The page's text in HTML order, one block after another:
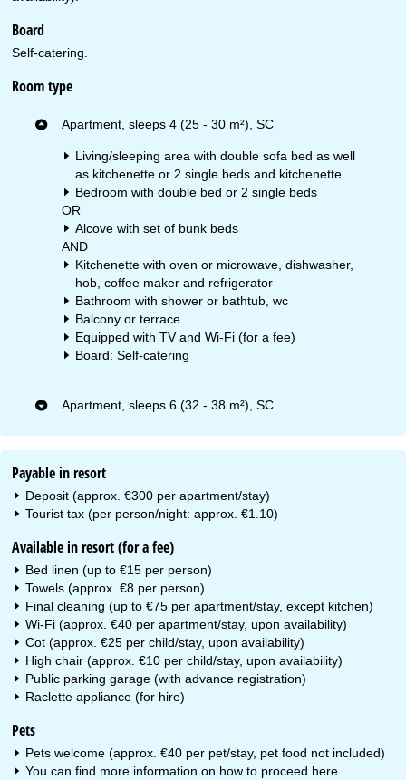
Board
Self-catering.
Room type
Apartment, sleeps 4 (25 - 30 m²), SC
Living/sleeping area with double sofa bed as well
as kitchenette or 2 single beds and kitchenette
Bedroom with double bed or 2 single beds
OR
Alcove with set of bunk beds
AND
Kitchenette with oven or microwave, dishwasher,
hob, coffee maker and refrigerator
Bathroom with shower or bathtub, wc
Balcony or terrace
Equipped with TV and Wi-Fi (for a fee)
Board: Self-catering
Apartment, sleeps 6 (32 - 38 m²), SC
Payable in resort
Deposit (approx. €300 per apartment/stay)
Tourist tax (per person/night: approx. €1.10)
Available in resort (for a fee)
Bed linen (up to €15 per person)
Towels (approx. €8 per person)
Final cleaning (up to €75 per apartment/stay, except kitchen)
Wi-Fi (approx. €40 per apartment/stay, upon availability)
Cot (approx. €25 per child/stay, upon availability)
High chair (approx. €10 per child/stay, upon availability)
Public parking garage (with advance registration)
Raclette appliance (for hire)
Pets
Pets welcome (approx. €40 per pet/stay, pet food not included)
You can find more information on how to proceed here